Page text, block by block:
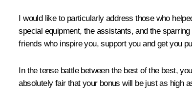
I would like to particularly address those who
special equipment, the assistants, and the
friends who inspire you, support you and get you
In the tense battle between the best of the best,
absolutely fair that your bonus will be just as high